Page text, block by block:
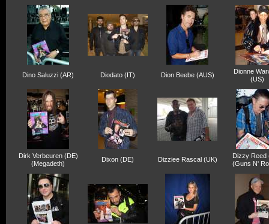
Dino Saluzzi (AR) Diodato (IT) Dion Beebe (AUS)
Dionne
(US)
Dirk Verbeuren (DE)
(Megadeth)
Dixon (DE) Dizziee Rascal (UK)
Dizzy Reed
(Guns N'